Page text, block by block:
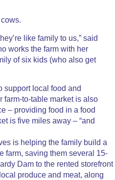
like family to us,” said
works the farm with her
of six kids (who also get
support local food and
farm-to-table market is also
– providing food in a food
is five miles away – “and
is helping the family build a
farm, saving them several 15-
Dam to the rented storefront
produce and meat, along